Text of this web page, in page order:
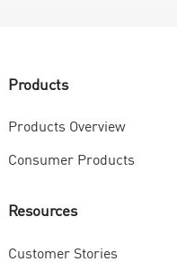
Products
Products Overview
Consumer Products
Resources
Customer Stories